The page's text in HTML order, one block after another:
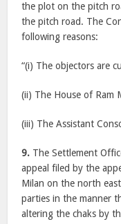
the plot on the pitch
the pitch road. The
following reasons:
“(i) The objectors are
(ii) The House of Ram
(iii) The Assistant
9. The Settlement
appeal filed by the
Milan on the north
parties in the manner
altering the chaks by